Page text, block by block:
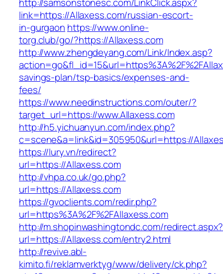
link=https://Allaxess.com/russian-escort-
in-gurgaon https://www.online-
torg.club/go/?https://Allaxess.com
http://www.zhengdeyang.com/Link/Index.asp?
savings-plan/tsp-basics/expenses-and-
fees/
https://www.needinstructions.com/outer/?
target_url=https://www.Allaxess.com
http://h5.yichuanyun.com/index.php?
c=scene&a=link&id=305950&url=https://
https://lury.vn/redirect?
url=https://Allaxess.com
http://vhpa.co.uk/go.php?
url=https://Allaxess.com
https://gvoclients.com/redir.php?
url=https%3A%2F%2FAllaxess.com
http://m.shopinwashingtondc.com/redirect.aspx?
url=https://Allaxess.com/entry2.html
http://revive.abl-
kimito.fi/reklamverktyg/www/delivery/ck.php?